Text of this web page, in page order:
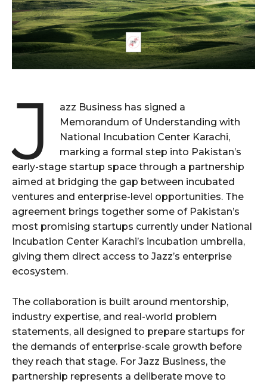
J
azz Business has signed a
Memorandum of Understanding with
National Incubation Center Karachi,
marking a formal step into Pakistan’s
early-stage startup space through a partnership
aimed at bridging the gap between incubated
ventures and enterprise-level opportunities. The
agreement brings together some of Pakistan’s
most promising startups currently under National
Incubation Center Karachi’s incubation umbrella,
giving them direct access to Jazz’s enterprise
ecosystem.
The collaboration is built around mentorship,
industry expertise, and real-world problem
statements, all designed to prepare startups for
the demands of enterprise-scale growth before
they reach that stage. For Jazz Business, the
partnership represents a deliberate move to